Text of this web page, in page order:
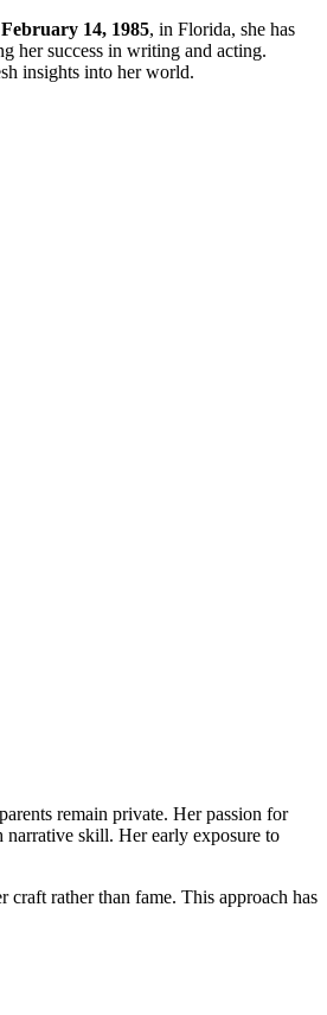
February 14, 1985, in Florida, she has
her success in writing and acting.
insights into her world.
remain private. Her passion for
skill. Her early exposure to
rather than fame. This approach has